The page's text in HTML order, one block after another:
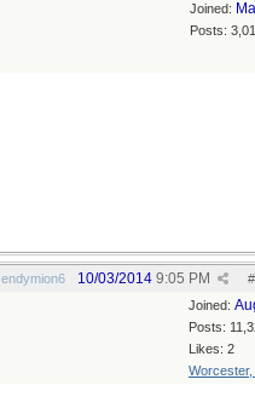
Joined:
Posts:
endymion6 #
10/03/2014 9:05 PM
Joined:
Posts:
Likes: 2
Worcester,